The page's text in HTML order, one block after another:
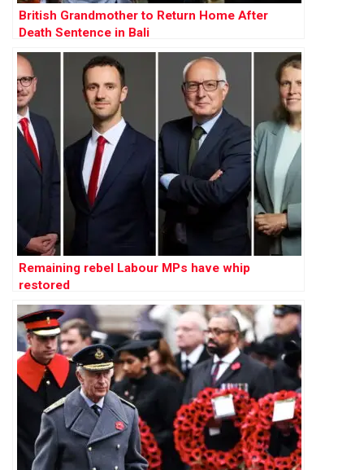
British Grandmother to Return Home After
Death Sentence in Bali
Remaining rebel Labour MPs have whip
restored